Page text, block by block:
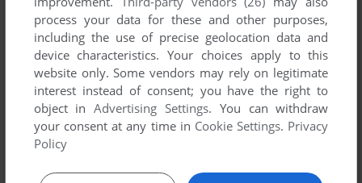
MOTO-CRASH +
VIDEOPAC+ G7400 1984
process your data for these and other purposes,
including the use of precise geolocation data and
device characteristics. Your choices apply to this
website only. Some vendors may rely on legitimate
interest instead of consent; you have the right to
object inAdvertising Settings. You can withdraw
your consent at any time in Cookie Settings. Privacy
Policy